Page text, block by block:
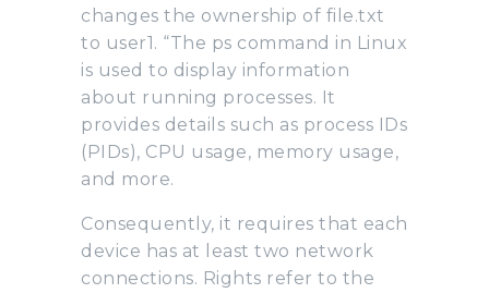
changes the ownership of file.txt
to user1. “The ps command in Linux
is used to display information
about running processes. It
provides details such as process IDs
(PIDs), CPU usage, memory usage,
and more.
Consequently, it requires that each
device has at least two network
connections. Rights refer to the